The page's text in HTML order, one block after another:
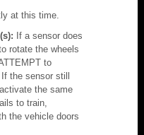
at this time.
If a sensor does
rotate the wheels
to
the sensor still
the same
to train,
the vehicle doors